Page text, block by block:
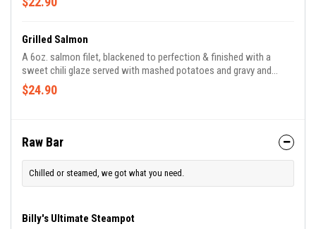
Grilled Salmon
A 6oz. salmon filet, blackened to perfection & finished with a
sweet chili glaze served with mashed potatoes and gravy and
green beans.
$24.90
Raw Bar
Chilled or steamed, we got what you need.
Billy's Ultimate Steampot